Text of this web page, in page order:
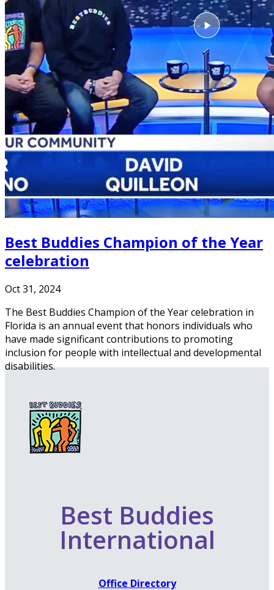
Best Buddies Champion of the Year
celebration
Oct 31, 2024
The Best Buddies Champion of the Year celebration in
Florida is an annual event that honors individuals who
have made significant contributions to promoting
inclusion for people with intellectual and developmental
disabilities.
Best Buddies
International
Office Directory